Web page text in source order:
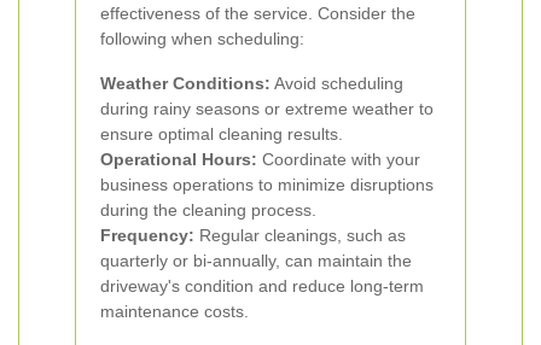
effectiveness of the service. Consider the
following when scheduling:
Weather Conditions: Avoid scheduling
during rainy seasons or extreme weather to
ensure optimal cleaning results.
Operational Hours: Coordinate with your
business operations to minimize disruptions
during the cleaning process.
Frequency: Regular cleanings, such as
quarterly or bi-annually, can maintain the
driveway's condition and reduce long-term
maintenance costs.